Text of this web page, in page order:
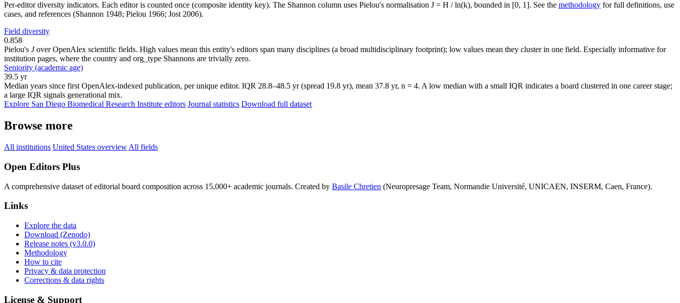
Per-editor diversity indicators. Each editor is counted once (composite identity key). The Shannon column uses Pielou's normalisation J = H / ln(k), bounded in [0, 1]. See the methodology for full definitions, use
cases, and references (Shannon 1948; Pielou 1966; Jost 2006).
Field diversity
0.858
Pielou's Jover OpenAlex scientific fields. High values mean this entity's editors span many disciplines (a broad multidisciplinary footprint); low values mean they cluster in one field. Especially informative for
institution pages, where the country and org_type Shannons are trivially zero.
Seniority (academic age)
39.5 yr
Median years since first OpenAlex-indexed publication, per unique editor. IQR 28.8–48.5 yr (spread 19.8 yr), mean 37.8 yr, n = 4. A low median with a small IQR indicates a board clustered in one career stage;
a large IQR signals generational mix.
Explore San Diego Biomedical Research Institute editors Journal statistics Download full dataset
Browse more
All institutions United States overview All fields
Open Editors Plus
A comprehensive dataset of editorial board composition across 15,000+ academic journals. Created by Basile Chretien (Neuropresage Team, Normandie Université, UNICAEN, INSERM, Caen, France).
Links
Explore the data
Download (Zenodo)
Release notes (v3.0.0)
Methodology
How to cite
Privacy & data protection
Corrections & data rights
License & Support